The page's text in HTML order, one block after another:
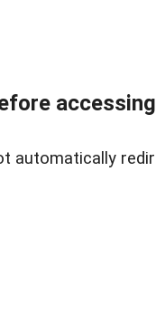
automatically